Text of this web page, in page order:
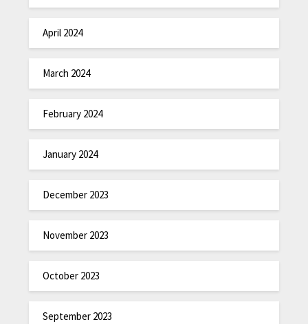
April 2024
March 2024
February 2024
January 2024
December 2023
November 2023
October 2023
September 2023